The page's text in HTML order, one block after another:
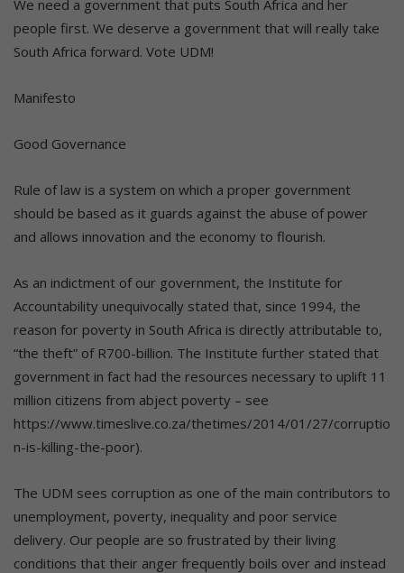
We need a government that puts South Africa and her
people first. We deserve a government that will really take
South Africa forward. Vote UDM!
Manifesto
Good Governance
Rule of law is a system on which a proper government
should be based as it guards against the abuse of power
and allows innovation and the economy to flourish.
As an indictment of our government, the Institute for
Accountability unequivocally stated that, since 1994, the
reason for poverty in South Africa is directly attributable to,
“the theft” of R700-billion. The Institute further stated that
government in fact had the resources necessary to uplift 11
million citizens from abject poverty – see
https://www.timeslive.co.za/thetimes/2014/01/27/corruptio
n-is-killing-the-poor).
The UDM sees corruption as one of the main contributors to
unemployment, poverty, inequality and poor service
delivery. Our people are so frustrated by their living
conditions that their anger frequently boils over and instead